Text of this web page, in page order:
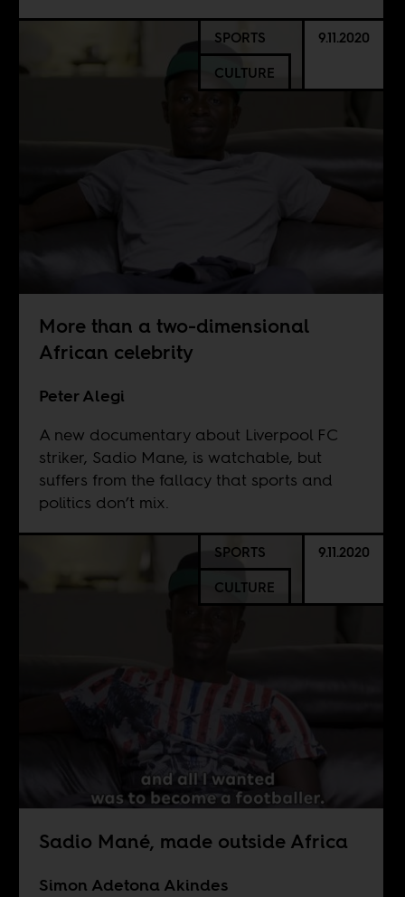
SPORTS
CULTURE
9.11.2020
More than a two-dimensional
African celebrity
Peter Alegi
A new documentary about Liverpool FC
striker, Sadio Mane, is watchable, but
suffers from the fallacy that sports and
politics don’t mix.
SPORTS
CULTURE
9.11.2020
Sadio Mané, made outside Africa
Simon Adetona Akindes